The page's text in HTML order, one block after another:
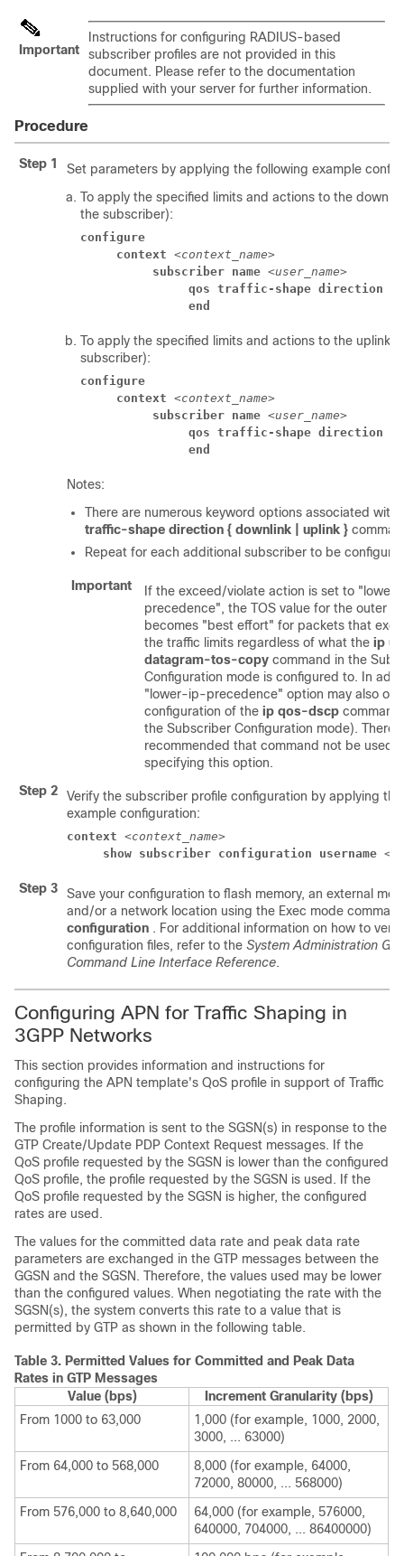
Important
Instructions for configuring RADIUS-based
subscriber profiles are not provided in this
document. Please refer to the documentation
supplied with your server for further information.
Procedure
Step 1
Set parameters by applying the following example
To apply the specified limits and actions to the
the subscriber):
configure
context <context_name>
subscriber name <user_name>
qos traffic-shape direction
end
To apply the specified limits and actions to the uplink
subscriber):
configure
context <context_name>
subscriber name <user_name>
qos traffic-shape direction
end
Notes:
There are numerous keyword options associated with
traffic-shape direction { downlink | uplink }
Repeat for each additional subscriber to be
Important
If the exceed/violate action is set to
precedence", the TOS value for the outer
becomes "best effort" for packets that
the traffic limits regardless of what the ip
datagram-tos-copy command in the
Configuration mode is configured to. In
"lower-ip-precedence" option may also
configuration of the ip qos-dscp command
the Subscriber Configuration mode).
recommended that command not be used
specifying this option.
Step 2
Verify the subscriber profile configuration by applying
example configuration:
context <context_name>
show subscriber configuration username <
Step 3
Save your configuration to flash memory, an external
and/or a network location using the Exec mode
configuration . For additional information on how to
configuration files, refer to the System Administration
Command Line Interface Reference.
Configuring APN for Traffic Shaping in
3GPP Networks
This section provides information and instructions for
configuring the APN template's QoS profile in support of Traffic
Shaping.
The profile information is sent to the SGSN(s) in response to the
GTP Create/Update PDP Context Request messages. If the
QoS profile requested by the SGSN is lower than the configured
QoS profile, the profile requested by the SGSN is used. If the
QoS profile requested by the SGSN is higher, the configured
rates are used.
The values for the committed data rate and peak data rate
parameters are exchanged in the GTP messages between the
GGSN and the SGSN. Therefore, the values used may be lower
than the configured values. When negotiating the rate with the
SGSN(s), the system converts this rate to a value that is
permitted by GTP as shown in the following table.
Table 3. Permitted Values for Committed and Peak Data
Rates in GTP Messages
Value (bps)
Increment Granularity (bps)
From 1000 to 63,000
1,000 (for example, 1000, 2000,
3000, ... 63000)
From 64,000 to 568,000
8,000 (for example, 64000,
72000, 80000, ... 568000)
From 576,000 to 8,640,000
64,000 (for example, 576000,
640000, 704000, ... 86400000)